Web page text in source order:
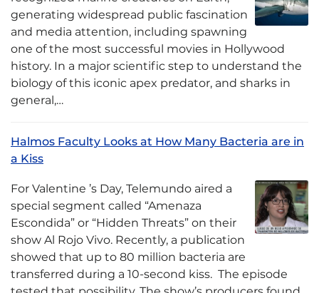
generating widespread public fascination
and media attention, including spawning
one of the most successful movies in Hollywood
history. In a major scientific step to understand the
biology of this iconic apex predator, and sharks in
general,…
Halmos Faculty Looks at How Many Bacteria are in
a Kiss
For Valentine ’s Day, Telemundo aired a
special segment called “Amenaza
Escondida” or “Hidden Threats” on their
show Al Rojo Vivo. Recently, a publication
showed that up to 80 million bacteria are
transferred during a 10-second kiss. The episode